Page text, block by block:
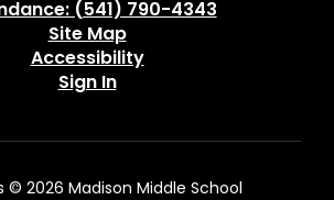
(541) 790-4343
Site Map
Accessibility
Sign In
© 2026 Madison Middle School